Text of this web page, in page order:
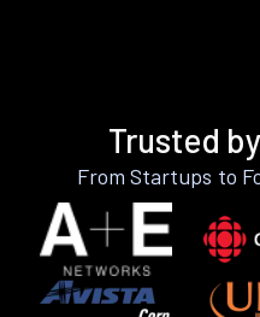
Trusted
From Startups to